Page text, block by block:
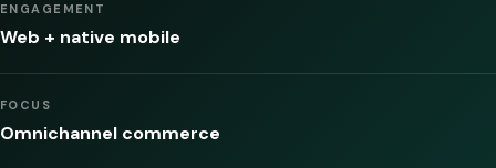
ENGAGEMENT
Web + native mobile
FOCUS
Omnichannel commerce